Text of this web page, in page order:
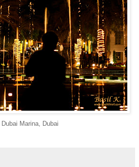
Dubai Marina, Dubai